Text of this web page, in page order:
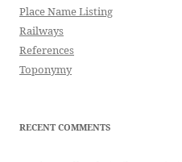
Place Name Listing
Railways
References
Toponymy
RECENT COMMENTS